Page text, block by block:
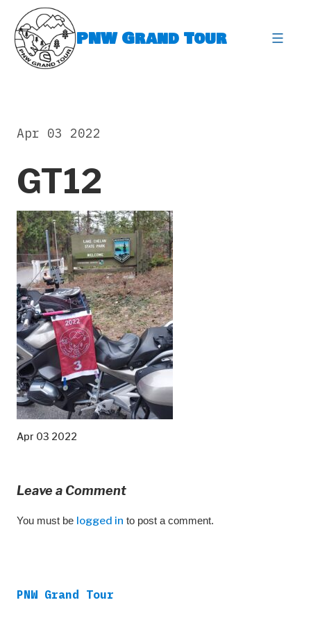
content
PNW Grand Tour
GT12
Apr 03 2022
Apr 03 2022
Leave a Comment
You must be logged in to post a comment.
PNW Grand Tour